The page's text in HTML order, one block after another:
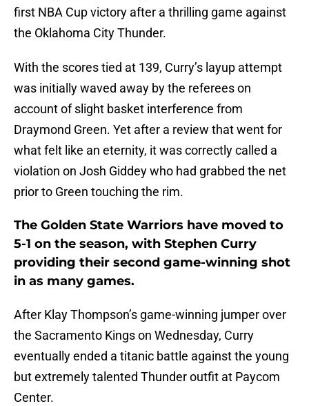
first NBA Cup victory after a thrilling game against
the Oklahoma City Thunder.
With the scores tied at 139, Curry’s layup attempt
was initially waved away by the referees on
account of slight basket interference from
Draymond Green. Yet after a review that went for
what felt like an eternity, it was correctly called a
violation on Josh Giddey who had grabbed the net
prior to Green touching the rim.
The Golden State Warriors have moved to
5-1 on the season, with Stephen Curry
providing their second game-winning shot
in as many games.
After Klay Thompson’s game-winning jumper over
the Sacramento Kings on Wednesday, Curry
eventually ended a titanic battle against the young
but extremely talented Thunder outfit at Paycom
Center.